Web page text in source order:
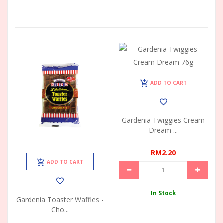
ADD TO CART
Gardenia Toaster Waffles -
Cho...
ADD TO CART
Gardenia Twiggies Cream
Dream ...
RM2.20
In Stock